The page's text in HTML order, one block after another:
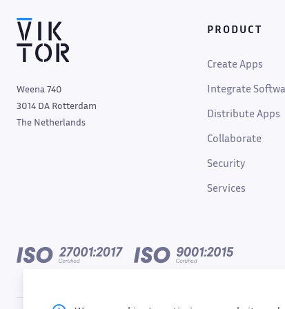
Weena 740
3014 DA Rotterdam
The Netherlands
PRODUCT
Create Apps
Integrate
Distribute Apps
Collaborate
Security
Services